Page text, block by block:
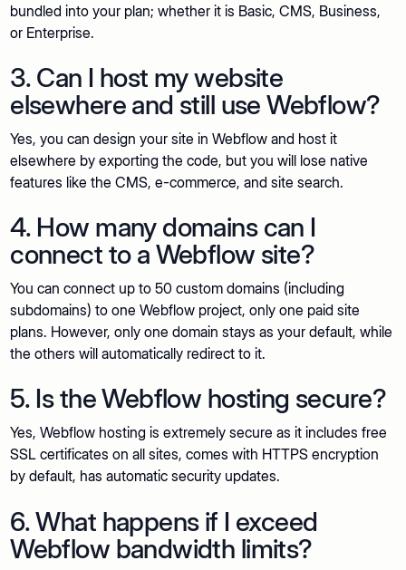
bundled into your plan; whether it is Basic, CMS, Business,
or Enterprise.
3. Can I host my website
elsewhere and still use Webflow?
Yes, you can design your site in Webflow and host it
elsewhere by exporting the code, but you will lose native
features like the CMS, e-commerce, and site search.
4. How many domains can I
connect to a Webflow site?
You can connect up to 50 custom domains (including
subdomains) to one Webflow project, only one paid site
plans. However, only one domain stays as your default, while
the others will automatically redirect to it.
5. Is the Webflow hosting secure?
Yes, Webflow hosting is extremely secure as it includes free
SSL certificates on all sites, comes with HTTPS encryption
by default, has automatic security updates.
6. What happens if I exceed
Webflow bandwidth limits?